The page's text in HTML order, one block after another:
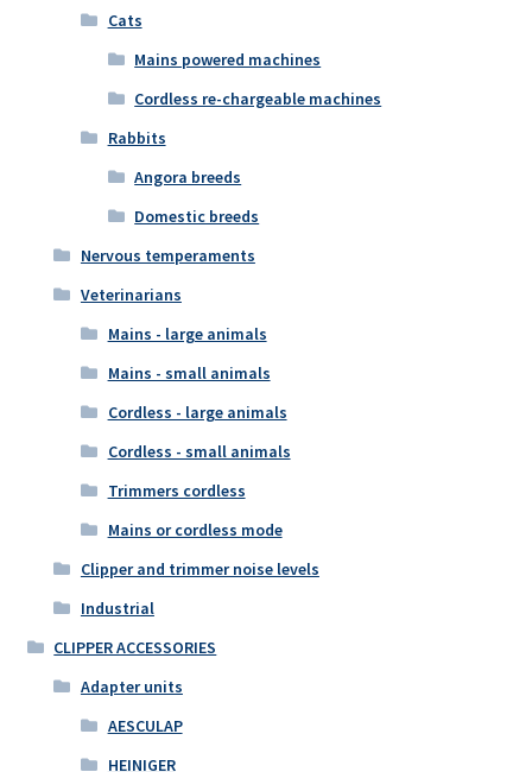
Cats
Mains powered machines
Cordless re-chargeable machines
Rabbits
Angora breeds
Domestic breeds
Nervous temperaments
Veterinarians
Mains - large animals
Mains - small animals
Cordless - large animals
Cordless - small animals
Trimmers cordless
Mains or cordless mode
Clipper and trimmer noise levels
Industrial
CLIPPER ACCESSORIES
Adapter units
AESCULAP
HEINIGER